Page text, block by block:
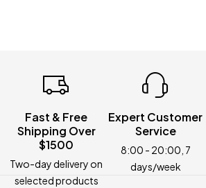
Fast & Free
Shipping Over
$1500
Two-day delivery on
selected products
Expert Customer
Service
8:00 - 20:00, 7
days/week